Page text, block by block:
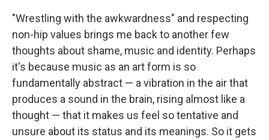
"Wrestling with the awkwardness" and respecting
non-hip values brings me back to another few
thoughts about shame, music and identity. Perhaps
it's because music as an art form is so
fundamentally abstract — a vibration in the air that
produces a sound in the brain, rising almost like a
thought — that it makes us feel so tentative and
unsure about its status and its meanings. So it gets